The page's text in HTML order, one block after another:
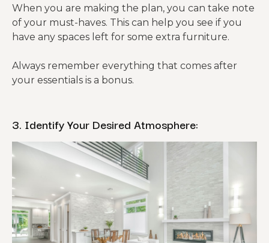
When you are making the plan, you can take note
of your must-haves. This can help you see if you
have any spaces left for some extra furniture.
Always remember everything that comes after
your essentials is a bonus.
3. Identify Your Desired Atmosphere: